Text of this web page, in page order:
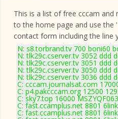
This is a list of free cccam
to the home page and use the
contact form including the line
N: s8.torbrand.tv 700 boni60
N: tlk29c.cserver.tv 3052 ddd
N: tlk29c.cserver.tv 3051 ddd
N: tlk29c.cserver.tv 3050 ddd
N: tlk29c.cserver.tv 3036 ddd
C: cccam.journalsat.com
C: p4.pakcccam.org 12500
C: sky7.top 16000
C: fast.ccamplus.net 8801
C: fast.ccamplus.net 8801